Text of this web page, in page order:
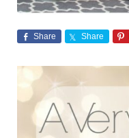
Share Share